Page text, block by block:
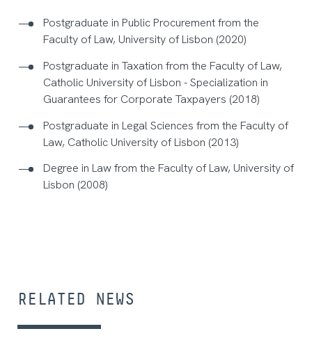
Postgraduate in Public Procurement from the
Faculty of Law, University of Lisbon (2020)
Postgraduate in Taxation from the Faculty of Law,
Catholic University of Lisbon - Specialization in
Guarantees for Corporate Taxpayers (2018)
Postgraduate in Legal Sciences from the Faculty of
Law, Catholic University of Lisbon (2013)
Degree in Law from the Faculty of Law, University of
Lisbon (2008)
RELATED NEWS